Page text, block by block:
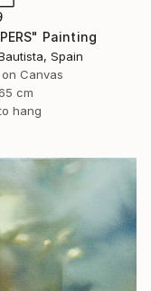
Painting
Spain
Canvas
cm
hang